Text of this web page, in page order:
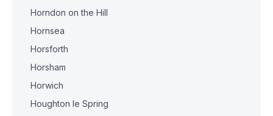
Horndon on the Hill
Hornsea
Horsforth
Horsham
Horwich
Houghton le Spring